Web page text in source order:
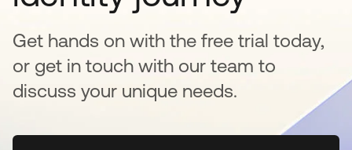
Get hands on with the free trial today,
or get in touch with our team to
discuss your unique needs.